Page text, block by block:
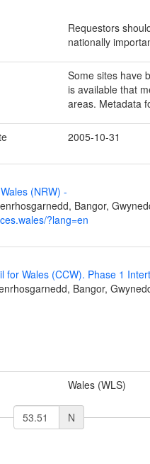
Requestors
nationally
Some sites have
is available that
areas. Metadata
2005-10-31
(NRW) -
Bangor,
?lang=en
for Wales (CCW). Phase 1
Bangor,
Wales (WLS)
N